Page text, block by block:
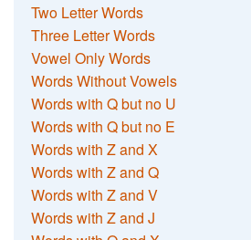
Two Letter Words
Three Letter Words
Vowel Only Words
Words Without Vowels
Words with Q but no U
Words with Q but no E
Words with Z and X
Words with Z and Q
Words with Z and V
Words with Z and J